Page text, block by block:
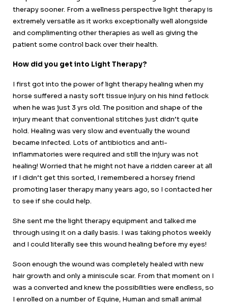
therapy sooner. From a wellness perspective light therapy is
extremely versatile as it works exceptionally well alongside
and complimenting other therapies as well as giving the
patient some control back over their health.
How did you get into Light Therapy?
I first got into the power of light therapy healing when my
horse suffered a nasty soft tissue injury on his hind fetlock
when he was just 3 yrs old. The position and shape of the
injury meant that conventional stitches just didn’t quite
hold. Healing was very slow and eventually the wound
became infected. Lots of antibiotics and anti-
inflammatories were required and still the injury was not
healing! Worried that he might not have a ridden career at all
if I didn’t get this sorted, I remembered a horsey friend
promoting laser therapy many years ago, so I contacted her
to see if she could help.
She sent me the light therapy equipment and talked me
through using it on a daily basis. I was taking photos weekly
and I could literally see this wound healing before my eyes!
Soon enough the wound was completely healed with new
hair growth and only a miniscule scar. From that moment on I
was a converted and knew the possibilities were endless, so
I enrolled on a number of Equine, Human and small animal